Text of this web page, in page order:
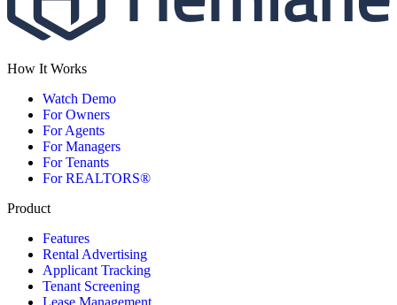
How It Works
Watch Demo
For Owners
For Agents
For Managers
For Tenants
For REALTORS®
Product
Features
Rental Advertising
Applicant Tracking
Tenant Screening
Lease Management